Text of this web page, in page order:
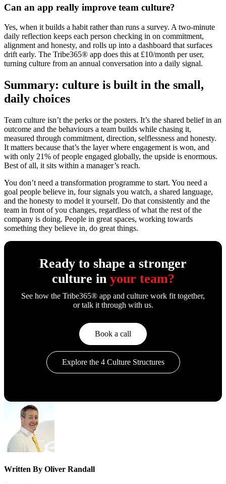
Can an app really improve team culture?
Yes, when it builds a habit rather than runs a survey. A two-minute
daily reflection keeps each person checking in on commitment,
alignment and honesty, and rolls up into a dashboard that surfaces
drift early. The Tribe365® app does this at £10/month per user,
turning culture from an annual conversation into a daily signal.
Summary: culture is built in the small,
daily choices
Team culture isn’t the perks or the posters. It’s the shared belief in an
outcome and the behaviours a team builds while chasing it,
measured through commitment, direction, selflessness and honesty.
It matters because that’s the layer where engagement is won, and
with only 21% of people engaged globally, the upside is enormous.
Best of all, it sits within a manager’s reach.
You don’t need a transformation programme to start. You need a
goal people believe in, four signals you watch, a shared language,
and the honesty to model it yourself. Do that consistently and the
team in front of you changes, regardless of what the rest of the
company is doing. People in great spaces, working towards
something they believe in, do great things.
Ready to shape a stronger
culture in your team?
See how the Tribe365® app and culture work fit together,
or talk it through with us.
Book a call
Explore the 4 Culture Structures
Written By Oliver Randall